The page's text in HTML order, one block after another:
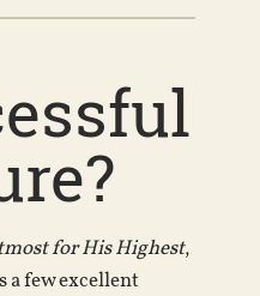
for His Highest,
a few excellent